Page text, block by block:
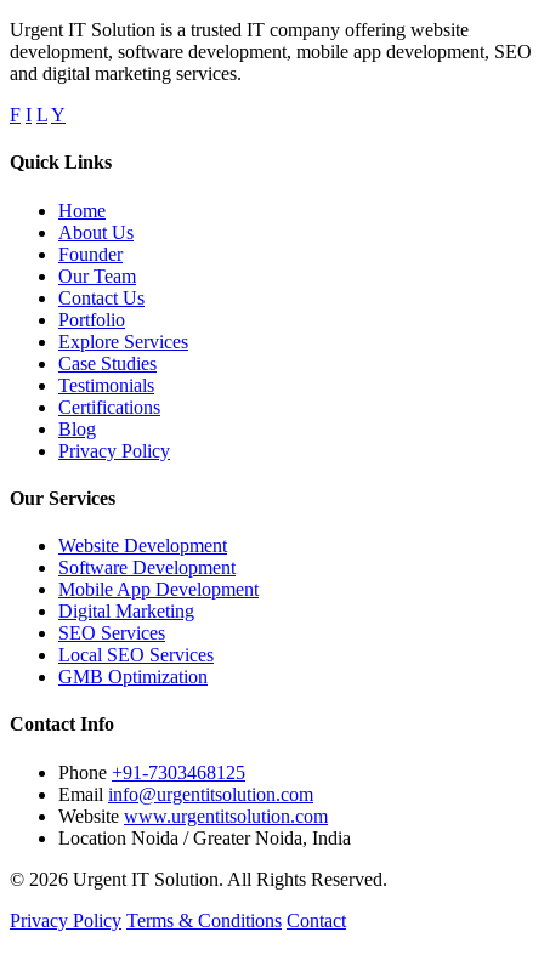
Urgent IT Solution is a trusted IT company offering website
development, software development, mobile app development, SEO
and digital marketing services.
F I LY
Quick Links
Home
About Us
Founder
Our Team
Contact Us
Portfolio
Explore Services
Case Studies
Testimonials
Certifications
Blog
Privacy Policy
Our Services
Website Development
Software Development
Mobile App Development
Digital Marketing
SEO Services
Local SEO Services
GMB Optimization
Contact Info
Phone +91-7303468125
Email info@urgentitsolution.com
Website www.urgentitsolution.com
Location Noida / Greater Noida, India
© 2026 Urgent IT Solution. All Rights Reserved.
Privacy Policy Terms & Conditions Contact